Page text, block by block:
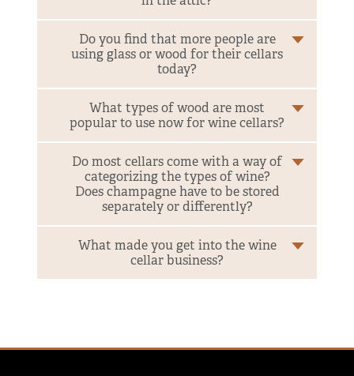
Do you find that more people are
using glass or wood for their cellars
today?
What types of wood are most
popular to use now for wine cellars?
Do most cellars come with a way of
categorizing the types of wine?
Does champagne have to be stored
separately or differently?
What made you get into the wine
cellar business?